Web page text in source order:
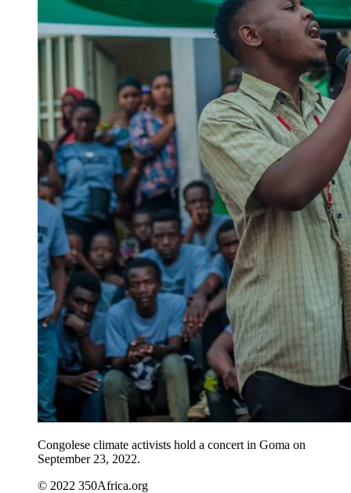
Congolese climate activists hold a concert in Goma on
September 23, 2022.
© 2022 350Africa.org